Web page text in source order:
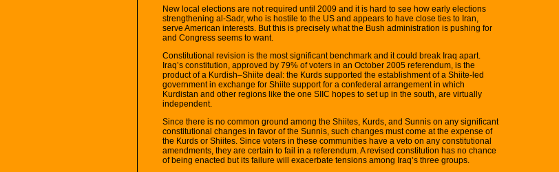
New local elections are not required until 2009 and it is hard to see how early elections
strengthening al-Sadr, who is hostile to the US and appears to have close ties to Iran,
serve American interests. But this is precisely what the Bush administration is pushing for
and Congress seems to want.
Constitutional revision is the most significant benchmark and it could break Iraq apart.
Iraq’s constitution, approved by 79% of voters in an October 2005 referendum, is the
product of a Kurdish–Shiite deal: the Kurds supported the establishment of a Shiite-led
government in exchange for Shiite support for a confederal arrangement in which
Kurdistan and other regions like the one SIIC hopes to set up in the south, are virtually
independent.
Since there is no common ground among the Shiites, Kurds, and Sunnis on any significant
constitutional changes in favor of the Sunnis, such changes must come at the expense of
the Kurds or Shiites. Since voters in these communities have a veto on any constitutional
amendments, they are certain to fail in a referendum. A revised constitution has no chance
of being enacted but its failure will exacerbate tensions among Iraq’s three groups.